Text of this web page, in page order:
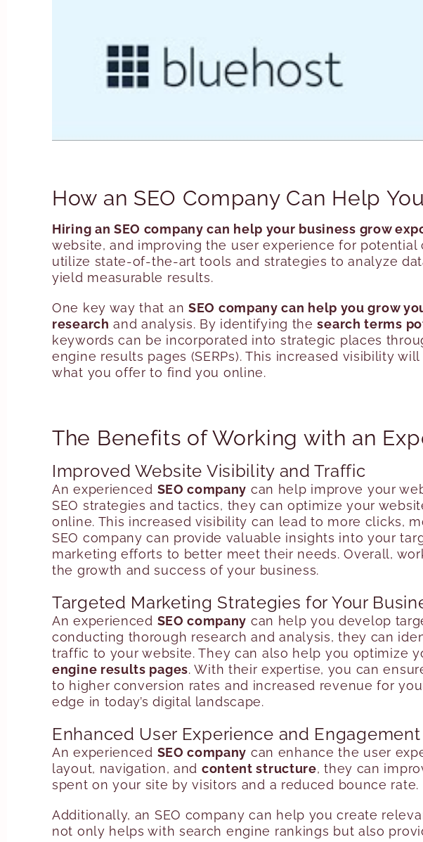
How an SEO Company Can Help
Hiring an SEO company can help your business grow
website, and improving the user experience for
utilize state-of-the-art tools and strategies to analyze
yield measurable results.
One key way that an SEO company can help you grow
research and analysis. By identifying thesearch terms
keywords can be incorporated into strategic places
engine results pages (SERPs). This increased visibility
what you offer to find you online.
The Benefits of Working with an
Improved Website Visibility and Traffic
An experienced SEO company can help improve your
SEO strategies and tactics, they can optimize your
online. This increased visibility can lead to more clicks,
SEO company can provide valuable insights into your
marketing efforts to better meet their needs. Overall,
the growth and success of your business.
Targeted Marketing Strategies for Your
An experienced SEO company can help you develop
conducting thorough research and analysis, they can
traffic to your website. They can also help you optimize
engine results pages. With their expertise, you can
to higher conversion rates and increased revenue for
edge in today’s digital landscape.
Enhanced User Experience and Engagement
An experienced SEO company can enhance the user
layout, navigation, and content structure, they can
spent on your site by visitors and a reduced bounce rate.
Additionally, an SEO company can help you create
not only helps with search engine rankings but also